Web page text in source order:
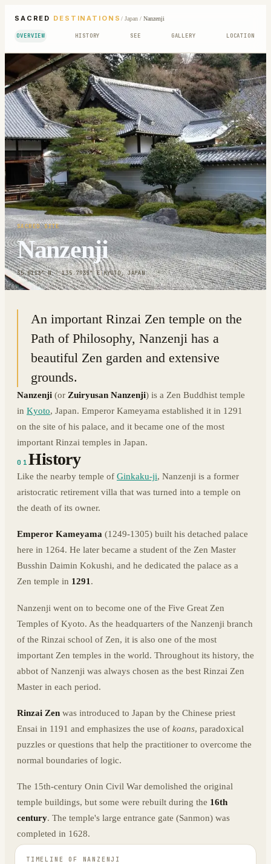
SACRED DESTINATIONS / Japan/ Nanzenji
OVERVIEW HISTORY SEE GALLERY LOCATION
SACRED SITE
Nanzenji
35.0113° N · 135.7935° E|KYOTO, JAPAN
An important Rinzai Zen temple on the
Path of Philosophy, Nanzenji has a
beautiful Zen garden and extensive
grounds.
Nanzenji (or Zuiryusan Nanzenji) is a Zen Buddhist temple
in Kyoto, Japan. Emperor Kameyama established it in 1291
on the site of his palace, and it became one of the most
important Rinzai temples in Japan.
01History
Like the nearby temple of Ginkaku-ji, Nanzenji is a former
aristocratic retirement villa that was turned into a temple on
the death of its owner.
Emperor Kameyama (1249-1305) built his detached palace
here in 1264. He later became a student of the Zen Master
Busshin Daimin Kokushi, and he dedicated the palace as a
Zen temple in 1291.
Nanzenji went on to become one of the Five Great Zen
Temples of Kyoto. As the headquarters of the Nanzenji branch
of the Rinzai school of Zen, it is also one of the most
important Zen temples in the world. Throughout its history, the
abbot of Nanzenji was always chosen as the best Rinzai Zen
Master in each period.
Rinzai Zen was introduced to Japan by the Chinese priest
Ensai in 1191 and emphasizes the use of koans, paradoxical
puzzles or questions that help the practitioner to overcome the
normal boundaries of logic.
The 15th-century Onin Civil War demolished the original
temple buildings, but some were rebuilt during the 16th
century. The temple's large entrance gate (Sanmon) was
completed in 1628.
TIMELINE OF NANZENJI